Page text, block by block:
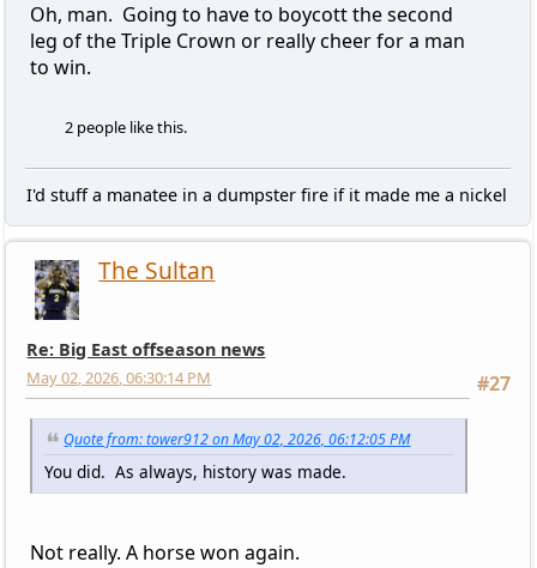
Oh, man. Going to have to boycott the second
leg of the Triple Crown or really cheer for a man
to win.
2 people like this.
I'd stuff a manatee in a dumpster fire if it made me a nickel
The Sultan
Re: Big East offseason news
#27
May 02, 2026, 06:30:14 PM
Quote from: tower912 on May 02, 2026, 06:12:05 PM
You did. As always, history was made.
Not really. A horse won again.